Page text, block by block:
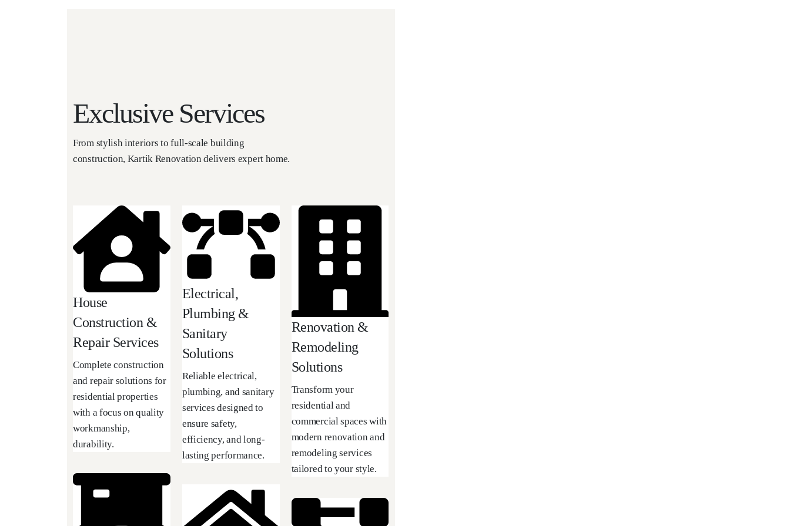
Exclusive Services
From stylish interiors to full-scale building
construction, Kartik Renovation delivers expert home.
House
Construction &
Repair Services
Complete construction
and repair solutions for
residential properties
with a focus on quality
workmanship,
durability.
Electrical,
Plumbing &
Sanitary
Solutions
Reliable electrical,
plumbing, and sanitary
services designed to
ensure safety,
efficiency, and long-
lasting performance.
Renovation &
Remodeling
Solutions
Transform your
residential and
commercial spaces with
modern renovation and
remodeling services
tailored to your style.